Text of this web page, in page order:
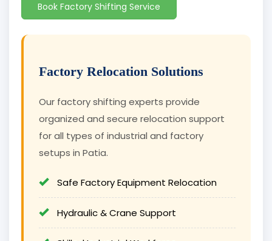
Book Factory Shifting Service
Factory Relocation Solutions
Our factory shifting experts provide
organized and secure relocation support
for all types of industrial and factory
setups in Patia.
Safe Factory Equipment Relocation
Hydraulic & Crane Support